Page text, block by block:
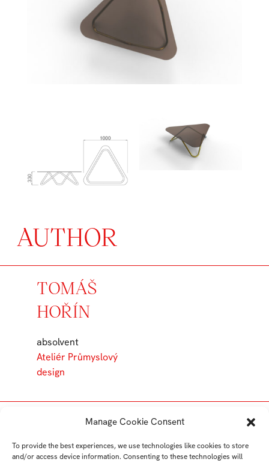
Manage Cookie Consent
To provide the best experiences, we use technologies like cookies to store
and/or access device information. Consenting to these technologies will
AUTHOR
TOMÁŠ
HOŘÍN
absolvent
Ateliér Průmyslový
design
Student's works